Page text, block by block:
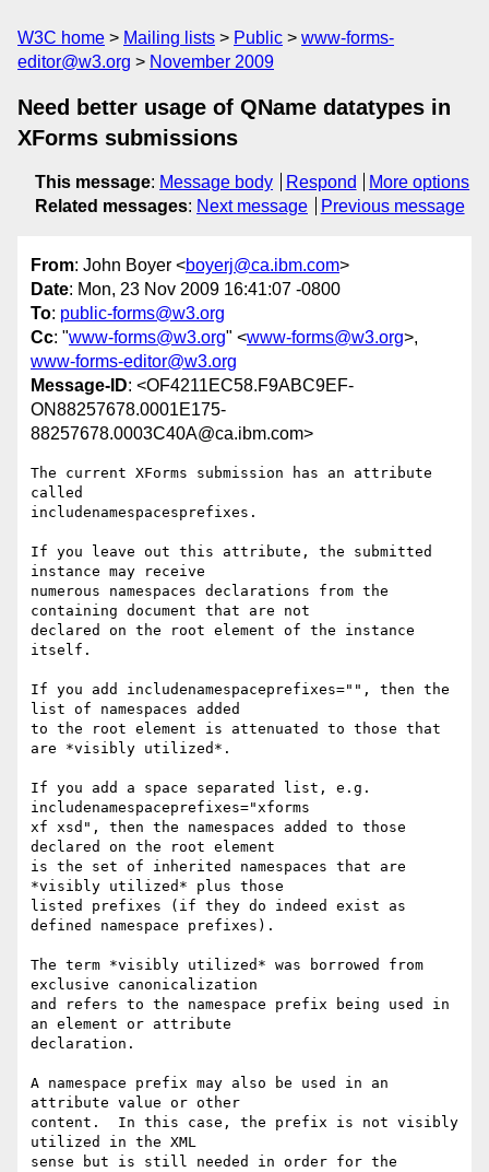
W3C home Mailing lists Public
www-forms-
editor@w3.org
November 2009
Need better usage of QName datatypes in
XForms submissions
This message: Message body Respond
More options
Related messages: Next message Previous message
From: John Boyer <boyerj@ca.ibm.com>
Date: Mon, 23 Nov 2009 16:41:07 -0800
To: public-forms@w3.org
Cc: "www-forms@w3.org" <www-forms@w3.org>,
www-forms-editor@w3.org
Message-ID: <OF4211EC58.F9ABC9EF-
ON88257678.0001E175-
88257678.0003C40A@ca.ibm.com>
The current XForms submission has an attribute
called
includenamespacesprefixes.
If you leave out this attribute, the submitted
instance may receive
numerous namespaces declarations from the
containing document that are not
declared on the root element of the instance
itself.
If you add includenamespaceprefixes="", then the
list of namespaces added
to the root element is attenuated to those that
are *visibly utilized*.
If you add a space separated list, e.g.
includenamespaceprefixes="xforms
xf xsd", then the namespaces added to those
declared on the root element
is the set of inherited namespaces that are
*visibly utilized* plus those
listed prefixes (if they do indeed exist as
defined namespace prefixes).
The term *visibly utilized* was borrowed from
exclusive canonicalization
and refers to the namespace prefix being used in
an element or attribute
declaration.
A namespace prefix may also be used in an
attribute value or other
content.  In this case, the prefix is not visibly
utilized in the XML
sense but is still needed in order for the